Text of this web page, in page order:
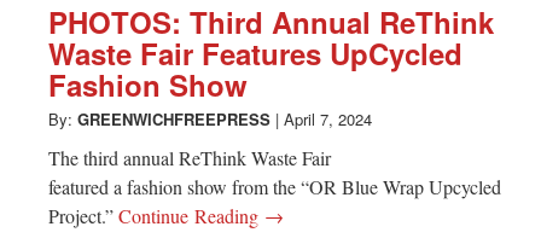
PHOTOS: Third Annual ReThink
Waste Fair Features UpCycled
Fashion Show
By: GREENWICHFREEPRESS | April 7, 2024
The third annual ReThink Waste Fair
featured a fashion show from the “OR Blue Wrap Upcycled
Project.”Continue Reading →